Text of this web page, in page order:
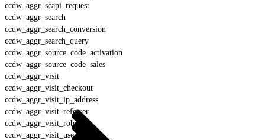
ccdw_aggr_scapi_request
ccdw_aggr_search
ccdw_aggr_search_conversion
ccdw_aggr_search_query
ccdw_aggr_source_code_activation
ccdw_aggr_source_code_sales
ccdw_aggr_visit
ccdw_aggr_visit_checkout
ccdw_aggr_visit_ip_address
ccdw_aggr_visit_referrer
ccdw_aggr_visit_robot
ccdw_aggr_visit_user_agent